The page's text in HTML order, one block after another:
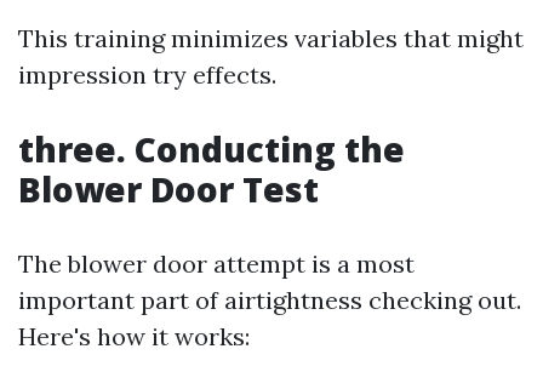
This training minimizes variables that might
impression try effects.
three. Conducting the
Blower Door Test
The blower door attempt is a most
important part of airtightness checking out.
Here's how it works: